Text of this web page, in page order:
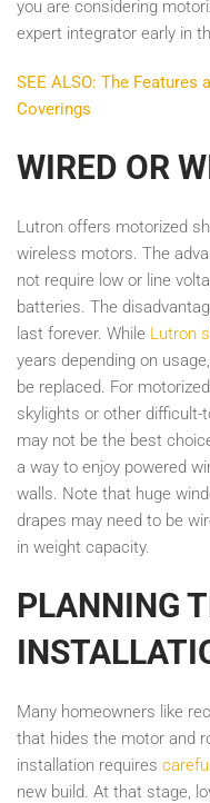
you are considering
expert integrator early in
SEE ALSO: The
Coverings
WIRED OR
Lutron offers motorized
wireless motors. The
not require low or line
batteries. The
last forever. While Lutron
years depending on
be replaced. For
skylights or other
may not be the best
a way to enjoy powered
walls. Note that huge
drapes may need to be
in weight capacity.
PLANNING
Many homeowners like
that hides the motor and
installation requires
new build. At that stage,